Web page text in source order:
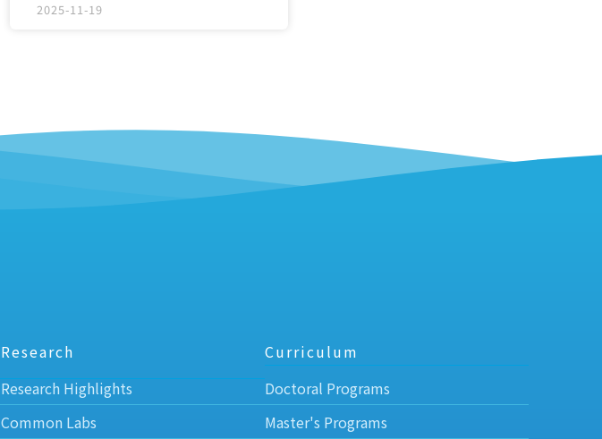
2025-11-19
Research
Research Highlights
Common Labs
Curriculum
Doctoral Programs
Master's Programs